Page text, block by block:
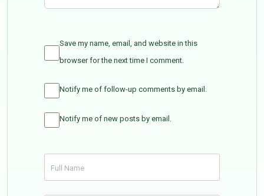
Save my name, email, and website in this
browser for the next time I comment.
Notify me of follow-up comments by email.
Notify me of new posts by email.